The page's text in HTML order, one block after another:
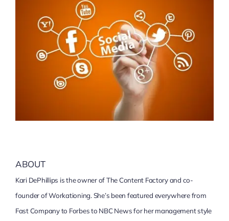
ABOUT
Kari DePhillips is the owner of The Content Factory and co-
founder of Workationing. She’s been featured everywhere from
Fast Company to Forbes to NBC News for her management style